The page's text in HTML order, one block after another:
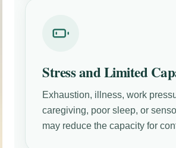
Stress and Limited
Exhaustion, illness, work
caregiving, poor sleep, or
may reduce the capacity for